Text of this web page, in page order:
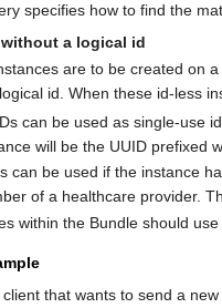
specifies how to find the
a logical id
are to be created on
id. When these id-less
can be used as single-use
will be the UUID prefixed
can be used if the instance
of a healthcare provider.
within the Bundle should
that wants to send a